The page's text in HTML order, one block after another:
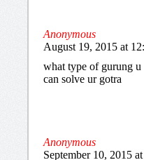
Anonymous
August 19, 2015 at
what type of gurung u
can solve ur gotra
Anonymous
September 10, 2015